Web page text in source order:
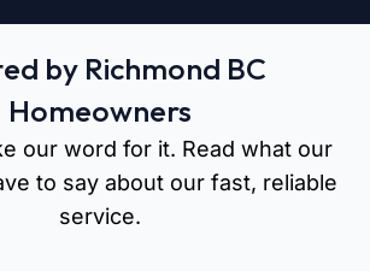
by Richmond BC
Homeowners
our word for it. Read what our
to say about our fast, reliable
service.